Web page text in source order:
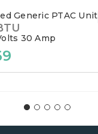
Generic PTAC Unit
30 Amp